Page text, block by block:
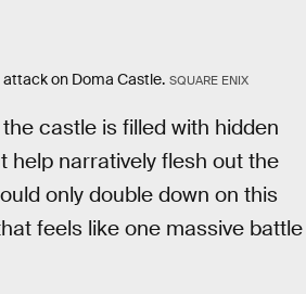
on Doma Castle. SQUARE ENIX
castle is filled with hidden
help narratively flesh out the
only double down on this
feels like one massive battle